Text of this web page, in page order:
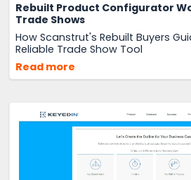
Rebuilt Product Configurator
Trade Shows
How Scanstrut's Rebuilt Buyers
Reliable Trade Show Tool
Read more